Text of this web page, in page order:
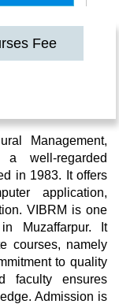
Fee
Management,
well-regarded
in 1983. It offers
application,
VIBRM is one
Muzaffarpur. It
courses, namely
to quality
faculty ensures
Admission is